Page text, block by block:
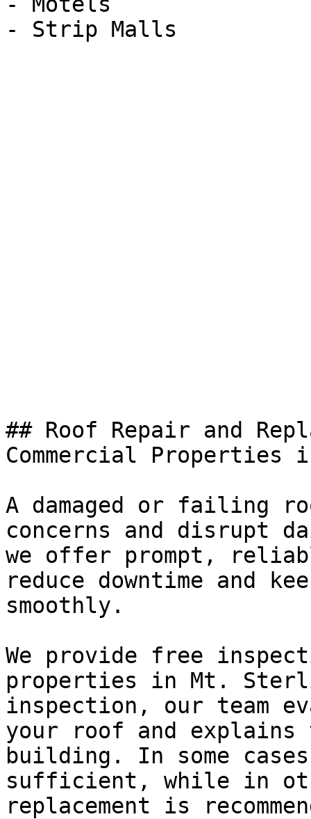
- Strip Malls
## Roof Repair and
Commercial
A damaged or failing
concerns and disrupt
we offer prompt,
reduce downtime and
smoothly.
We provide free
properties in Mt.
inspection, our team
your roof and
building. In some
sufficient, while in
replacement is